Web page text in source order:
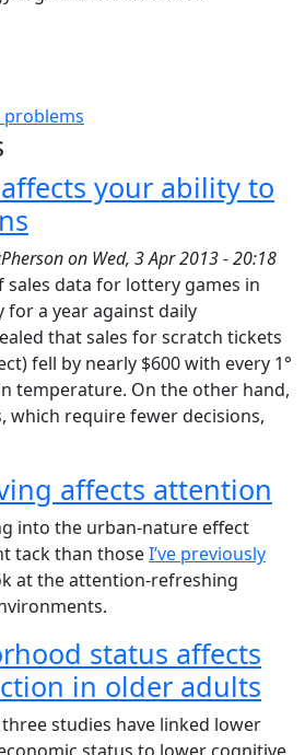
problems
your ability to
on Wed, 3 Apr 2013 - 20:18
data for lottery games in
for a year against daily
that sales for scratch tickets
fell by nearly $600 with every 1°
temperature. On the other hand,
which require fewer decisions,
affects attention
into the urban-nature effect
tack than thoseI’ve previously
at the attention-refreshing
status affects
in older adults
studies have linked lower